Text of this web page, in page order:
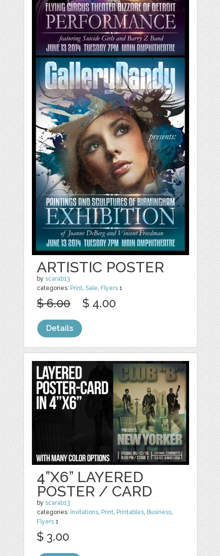
ARTISTIC POSTER
byscarab13
categories: Print ,Sale Flyers 1
$ 6.00 $ 4.00
Details
4”X6” LAYERED
POSTER / CARD
byscarab13
categories: Invitations Print Printables Business
Flyers 1
$ 3.00